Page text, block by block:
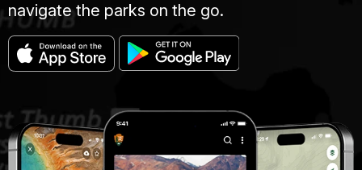
navigate the parks on the go.